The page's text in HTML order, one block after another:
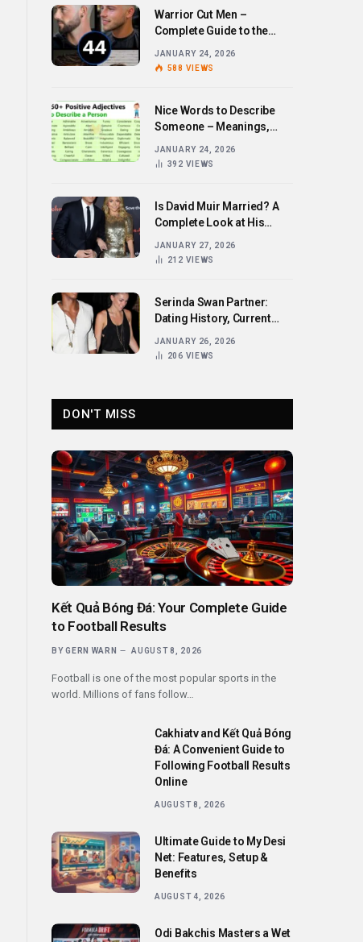
Warrior Cut Men –
Complete Guide to the
JANUARY 24, 2026
588 VIEWS
Nice Words to Describe
Someone – Meanings,
Them
JANUARY 24, 2026
392 VIEWS
Is David Muir Married? A
Complete Look at His
Relationships, and Career
JANUARY 27, 2026
212 VIEWS
Serinda Swan Partner:
Dating History, Current
Life Revealed
JANUARY 26, 2026
206 VIEWS
DON'T MISS
Kết Quả Bóng Đá: Your Complete Guide
to Football Results
BY GERN WARN AUGUST 8, 2026
Football is one of the most popular sports in the
world. Millions of fans follow…
Cakhiatv and Kết Quả Bóng
Đá: A Convenient Guide to
Following Football Results
Online
AUGUST 8, 2026
Ultimate Guide to My Desi
Net: Features, Setup &
Benefits
AUGUST 4, 2026
Odi Bakchis Masters a Wet